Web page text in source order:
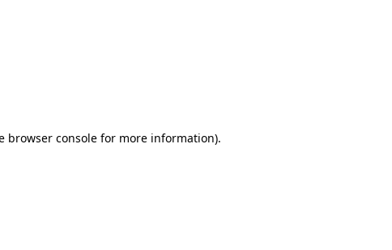
browser consolefor more information).